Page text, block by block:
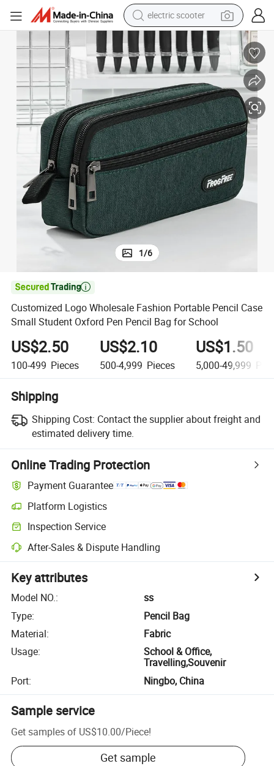
electric scooter
crawler excavator
perfume
farm tractor
tote bag
reagent
tshirt
smart phone
1/6

Customized Logo Wholesale Fashion Portable Pencil Case
Small Student Oxford Pen Pencil Bag for School
US$2.50
100-499 Pieces
US$2.10
500-4,999 Pieces
US$1.50
5,000-49,999
Shipping
Shipping Cost: Contact the supplier about freight and
estimated delivery time.
Online Trading Protection
Payment Guarantee
Platform Logistics
Inspection Service
After-Sales & Dispute Handling
Key attributes
Model NO.:
ss
Type:
Pencil Bag
Material:
Fabric
Usage:
School & Office,
Travelling,Souvenir
Port: Ningbo, China
Sample service
Get samples of US$10.00/Piece!
Get sample